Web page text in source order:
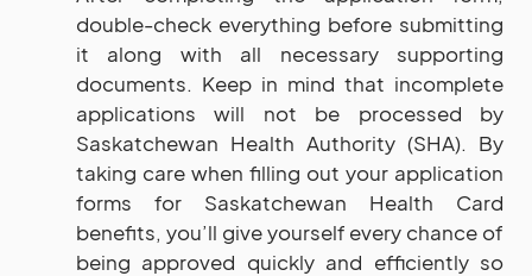
double-check everything before submitting
it along with all necessary supporting
documents. Keep in mind that incomplete
applications will not be processed by
Saskatchewan Health Authority (SHA). By
taking care when filling out your application
forms for Saskatchewan Health Card
benefits, you’ll give yourself every chance of
being approved quickly and efficiently so